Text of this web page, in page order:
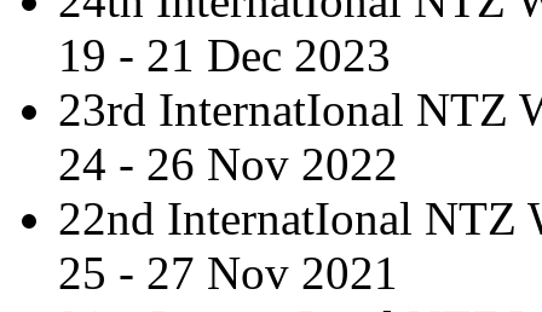
19 - 21 Dec 2023
23rd InternatIonal NTZ
24 - 26 Nov 2022
22nd InternatIonal NTZ
25 - 27 Nov 2021